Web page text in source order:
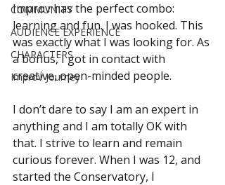
COMMUNITY
AUDIENCE EXPERIENCE
CHARACTERS
Improv Journey
Improv has the perfect combo:
learning and fun. I was hooked. This
was exactly what I was looking for. As
a bonus, I got in contact with
creative, open-minded people.
I don’t dare to say I am an expert in
anything and I am totally OK with
that. I strive to learn and remain
curious forever. When I was 12, and
started the Conservatory, I